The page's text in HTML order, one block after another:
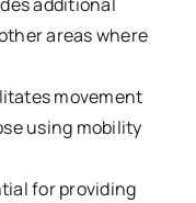
areas where
movement
using mobility
for providing